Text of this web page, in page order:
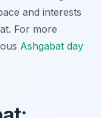
and interests
For more
Ashgabat day